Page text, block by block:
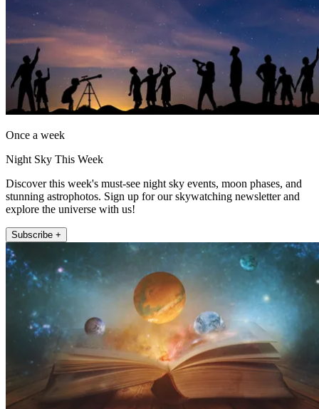
Once a week
Night Sky This Week
Discover this week's must-see night sky events, moon phases, and
stunning astrophotos. Sign up for our skywatching newsletter and
explore the universe with us!
Subscribe +